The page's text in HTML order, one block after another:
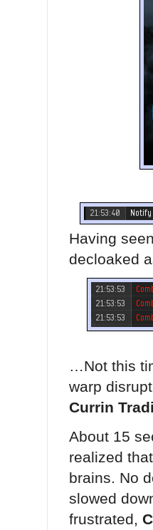
Having
decloaked
…Not this
warp
Currin
About 15
realized
brains. No
slowed
frustrated,